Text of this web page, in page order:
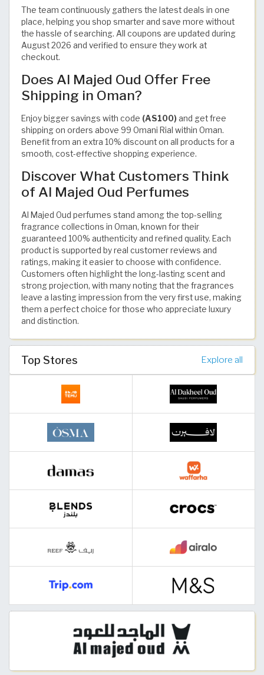
The team continuously gathers the latest deals in one
place, helping you shop smarter and save more without
the hassle of searching. All coupons are updated during
August 2026 and verified to ensure they work at
checkout.
Does Al Majed Oud Offer Free
Shipping in Oman?
Enjoy bigger savings with code (AS100) and get free
shipping on orders above 99 Omani Rial within Oman.
Benefit from an extra 10% discount on all products for a
smooth, cost-effective shopping experience.
Discover What Customers Think
of Al Majed Oud Perfumes
Al Majed Oud perfumes stand among the top-selling
fragrance collections in Oman, known for their
guaranteed 100% authenticity and refined quality. Each
product is supported by real customer reviews and
ratings, making it easier to choose with confidence.
Customers often highlight the long-lasting scent and
strong projection, with many noting that the fragrances
leave a lasting impression from the very first use, making
them a perfect choice for those who appreciate luxury
and distinction.
Top Stores Explore all